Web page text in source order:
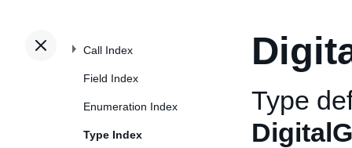
Call Index
Field Index
Enumeration Index
Type Index
Type